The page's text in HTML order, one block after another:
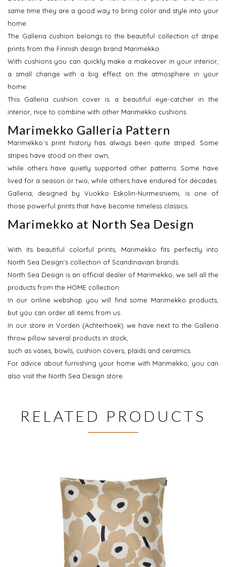
same time they are a good way to bring color and style into your
home.
The Galleria cushion belongs to the beautiful collection of stripe
prints from the Finnish design brand Marimekko.
With cushions you can quickly make a makeover in your interior,
a small change with a big effect on the atmosphere in your
home.
This Galleria cushion cover is a beautiful eye-catcher in the
interior, nice to combine with other Marimekko cushions.
Marimekko Galleria Pattern
Marimekko´s print history has always been quite striped. Some
stripes have stood on their own,
while others have quietly supported other patterns. Some have
lived for a season or two, while others have endured for decades.
Galleria, designed by Vuokko Eskolin-Nurmesniemi, is one of
those powerful prints that have become timeless classics.
Marimekko at North Sea Design
With its beautiful colorful prints, Marimekko fits perfectly into
North Sea Design's collection of Scandinavian brands.
North Sea Design is an official dealer of Marimekko, we sell all the
products from the HOME collection.
In our online webshop you will find some Marimekko products,
but you can order all items from us.
In our store in Vorden (Achterhoek) we have next to the Galleria
throw pillow several products in stock,
such as vases, bowls, cushion covers, plaids and ceramics.
For advice about furnishing your home with Marimekko, you can
also visit the North Sea Design store.
RELATED PRODUCTS